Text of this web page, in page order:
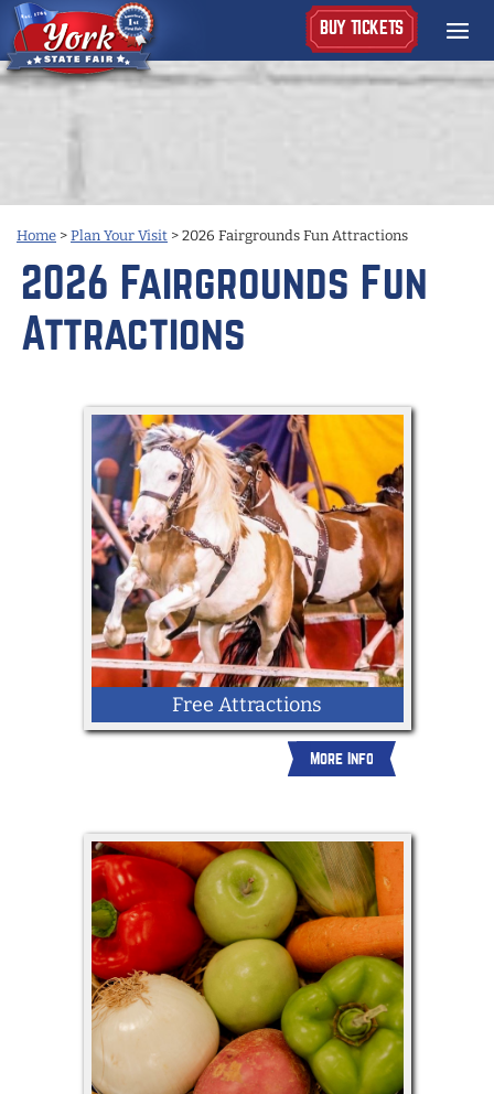
BUY TICKETS
Home > Plan Your Visit > 2026 Fairgrounds Fun Attractions
2026 Fairgrounds Fun
Attractions
Free Attractions
More Info